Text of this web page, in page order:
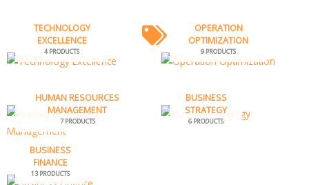
TECHNOLOGY
EXCELLENCE
4 PRODUCTS
OPERATION
OPTIMIZATION
9 PRODUCTS
HUMAN RESOURCES
MANAGEMENT
7 PRODUCTS
BUSINESS
STRATEGY
6 PRODUCTS
BUSINESS
FINANCE
13 PRODUCTS